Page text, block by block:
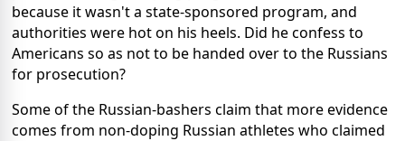
because it wasn't a state-sponsored program, and
authorities were hot on his heels. Did he confess to
Americans so as not to be handed over to the Russians
for prosecution?
Some of the Russian-bashers claim that more evidence
comes from non-doping Russian athletes who claimed